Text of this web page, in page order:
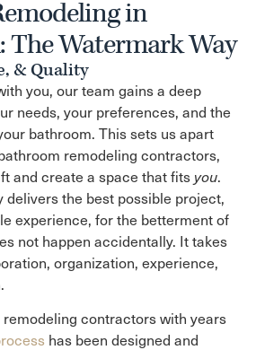
in
The Watermark Way
& Quality
you, our team gains a deep
needs, your preferences, and the
bathroom. This sets us apart
remodeling contractors,
and create a space that fits you.
delivers the best possible project,
experience, for the betterment of
not happen accidentally. It takes
organization, experience,
contractors with years
has been designed and